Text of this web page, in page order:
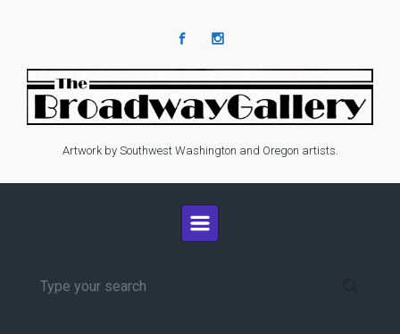
Artwork by Southwest Washington and Oregon artists.